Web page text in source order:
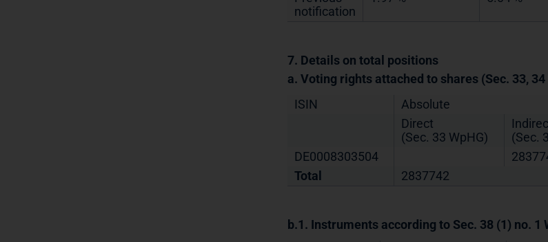
notification
7. Details on total positions
a. Voting rights attached to shares (Sec. 33, 34
ISIN
Absolute
Direct
(Sec. 33 WpHG)
(Sec.
DE0008303504
Total
2837742
b.1. Instruments according to Sec. 38 (1) no. 1